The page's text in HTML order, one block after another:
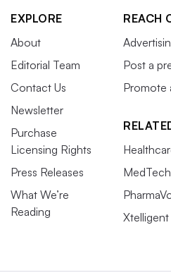
EXPLORE
About
Editorial Team
Contact Us
Newsletter
Purchase
Licensing Rights
Press Releases
What We’re
Reading
REACH
Post a
Promote